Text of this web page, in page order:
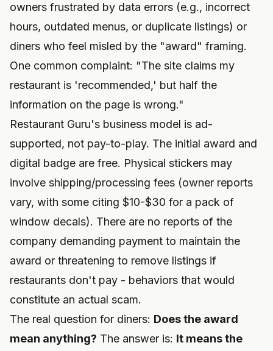
owners frustrated by data errors (e.g., incorrect
hours, outdated menus, or duplicate listings) or
diners who feel misled by the "award" framing.
One common complaint: "The site claims my
restaurant is 'recommended,' but half the
information on the page is wrong."
Restaurant Guru's business model is ad-
supported, not pay-to-play. The initial award and
digital badge are free. Physical stickers may
involve shipping/processing fees (owner reports
vary, with some citing $10-$30 for a pack of
window decals). There are no reports of the
company demanding payment to maintain the
award or threatening to remove listings if
restaurants don't pay - behaviors that would
constitute an actual scam.
The real question for diners: Does the award
mean anything? The answer is: It means the